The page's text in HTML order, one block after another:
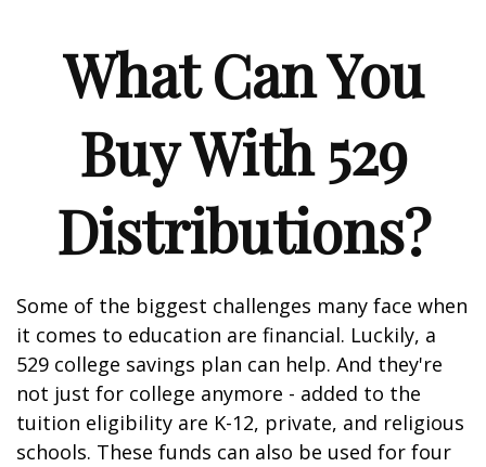
What Can You
Buy With 529
Distributions?
Some of the biggest challenges many face when
it comes to education are financial. Luckily, a
529 college savings plan can help. And they're
not just for college anymore - added to the
tuition eligibility are K-12, private, and religious
schools. These funds can also be used for four